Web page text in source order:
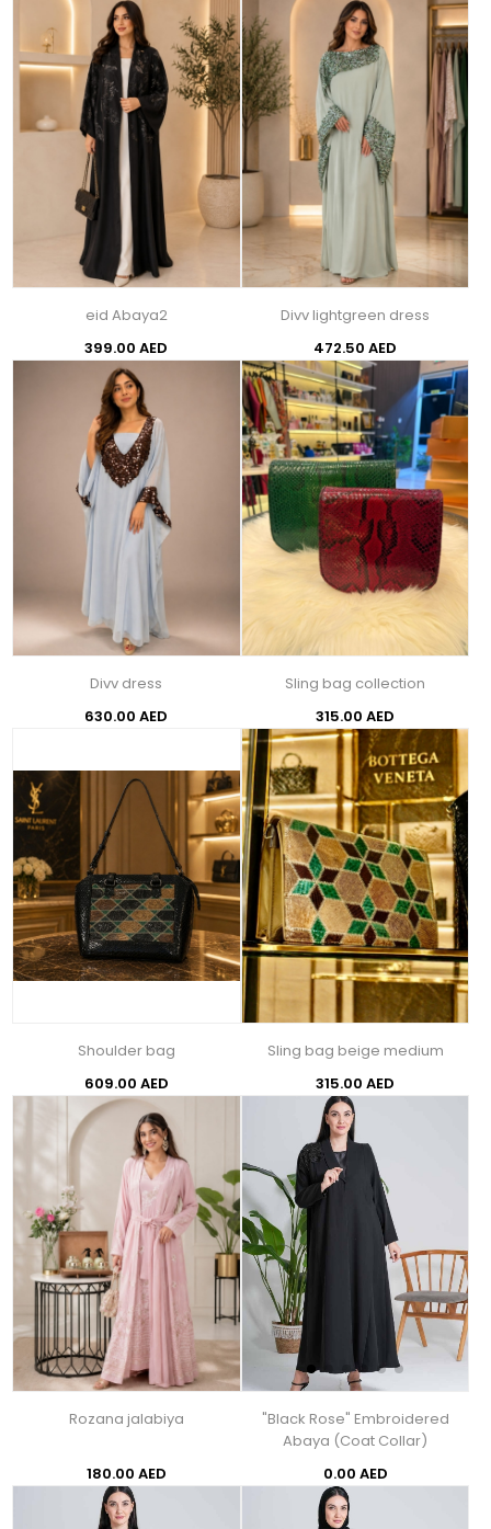
eid Abaya2
399.00 AED
Divv lightgreen dress
472.50 AED
Divv dress
630.00 AED
Sling bag collection
315.00 AED
Shoulder bag
609.00 AED
Sling bag beige medium
315.00 AED
Rozana jalabiya
180.00 AED
"Black Rose" Embroidered
Abaya (Coat Collar)
0.00 AED